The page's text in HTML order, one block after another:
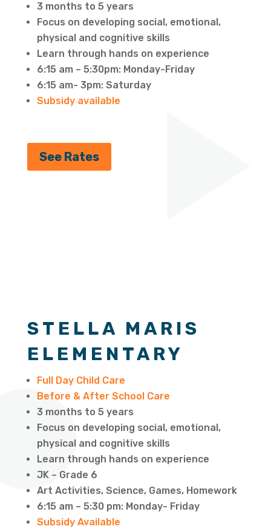
3 months to 5 years
Focus on developing social, emotional,
physical and cognitive skills
Learn through hands on experience
6:15 am – 5:30pm: Monday-Friday
6:15 am- 3pm: Saturday
Subsidy available
See Rates
STELLA MARIS
ELEMENTARY
Full Day Child Care
Before & After School Care
3 months to 5 years
Focus on developing social, emotional,
physical and cognitive skills
Learn through hands on experience
JK – Grade 6
Art Activities, Science, Games, Homework
6:15 am – 5:30 pm: Monday- Friday
Subsidy Available